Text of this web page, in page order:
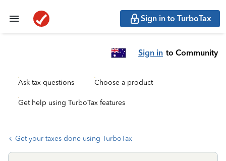
Sign in to TurboTax
Sign in to Community
Ask tax questions Choose a product
Get help using TurboTax features
Get your taxes done using TurboTax